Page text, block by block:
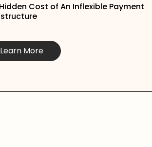
Cost of An Inflexible Payment
Learn More